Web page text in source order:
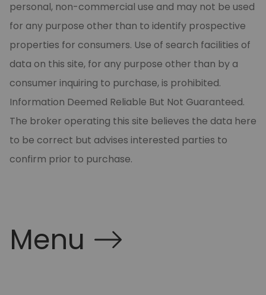
personal, non-commercial use and may not be used
for any purpose other than to identify prospective
properties for consumers. Use of search facilities of
data on this site, for any purpose other than by a
consumer inquiring to purchase, is prohibited.
Information Deemed Reliable But Not Guaranteed.
The broker operating this site believes the data here
to be correct but advises interested parties to
confirm prior to purchase.
Menu